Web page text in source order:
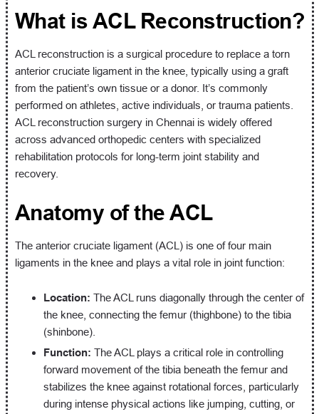
What is ACL Reconstruction?
ACL reconstruction is a surgical procedure to replace a torn
anterior cruciate ligament in the knee, typically using a graft
from the patient’s own tissue or a donor. It’s commonly
performed on athletes, active individuals, or trauma patients.
ACL reconstruction surgery in Chennai is widely offered
across advanced orthopedic centers with specialized
rehabilitation protocols for long-term joint stability and
recovery.
Anatomy of the ACL
The anterior cruciate ligament (ACL) is one of four main
ligaments in the knee and plays a vital role in joint function:
Location: The ACL runs diagonally through the center of
the knee, connecting the femur (thighbone) to the tibia
(shinbone).
Function: The ACL plays a critical role in controlling
forward movement of the tibia beneath the femur and
stabilizes the knee against rotational forces, particularly
during intense physical actions like jumping, cutting, or